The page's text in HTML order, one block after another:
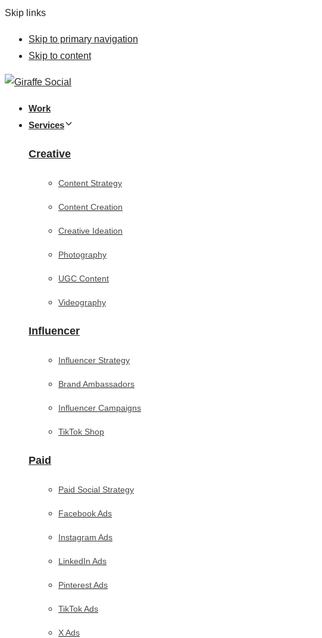
Skip links
Skip to primary navigation
Skip to content
Work
Services
Creative
Content Strategy
Content Creation
Creative Ideation
Photography
UGC Content
Videography
Influencer
Influencer Strategy
Brand Ambassadors
Influencer Campaigns
TikTok Shop
Paid
Paid Social Strategy
Facebook Ads
Instagram Ads
LinkedIn Ads
Pinterest Ads
TikTok Ads
X Ads